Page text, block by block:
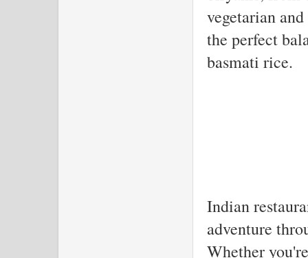
vegetarian
the perfect
basmati rice.
Indian
adventure
Whether